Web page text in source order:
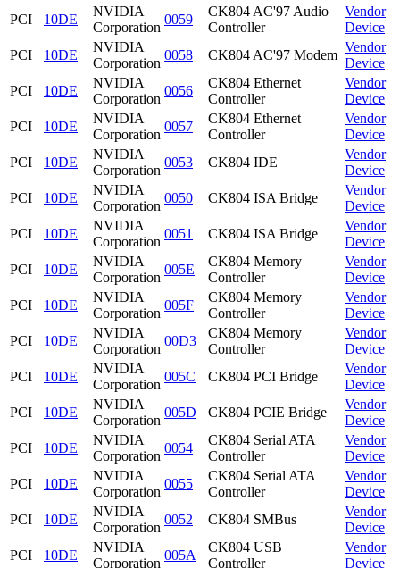
PCI
10DE
NVIDIA
Corporation
0059
CK804 AC'97 Audio
Controller
Vendor
Device
PCI
10DE
NVIDIA
Corporation
0058 CK804 AC'97 Modem
Vendor
Device
PCI
10DE
NVIDIA
Corporation
0056
CK804 Ethernet
Controller
Vendor
Device
PCI
10DE
NVIDIA
Corporation
0057
CK804 Ethernet
Controller
Vendor
Device
PCI
10DE
NVIDIA
Corporation
0053 CK804 IDE
Vendor
Device
PCI
10DE
NVIDIA
Corporation
0050 CK804 ISA Bridge
Vendor
Device
PCI
10DE
NVIDIA
Corporation
0051 CK804 ISA Bridge
Vendor
Device
PCI
10DE
NVIDIA
Corporation
005E
CK804 Memory
Controller
Vendor
Device
PCI
10DE
NVIDIA
Corporation
005F
CK804 Memory
Controller
Vendor
Device
PCI
10DE
NVIDIA
Corporation
00D3
CK804 Memory
Controller
Vendor
Device
PCI
10DE
NVIDIA
Corporation
005C CK804 PCI Bridge
Vendor
Device
PCI
10DE
NVIDIA
Corporation
005D CK804 PCIE Bridge
Vendor
Device
PCI
10DE
NVIDIA
Corporation
0054
CK804 Serial ATA
Controller
Vendor
Device
PCI
10DE
NVIDIA
Corporation
0055
CK804 Serial ATA
Controller
Vendor
Device
PCI
10DE
NVIDIA
Corporation
0052 CK804 SMBus
Vendor
Device
PCI
10DE
NVIDIA
Corporation
005A
CK804 USB
Controller
Vendor
Device